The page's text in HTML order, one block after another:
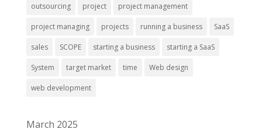
outsourcing project project management
project managing projects running a business SaaS
sales SCOPE starting a business starting a SaaS
System target market time Web design
web development
March 2025